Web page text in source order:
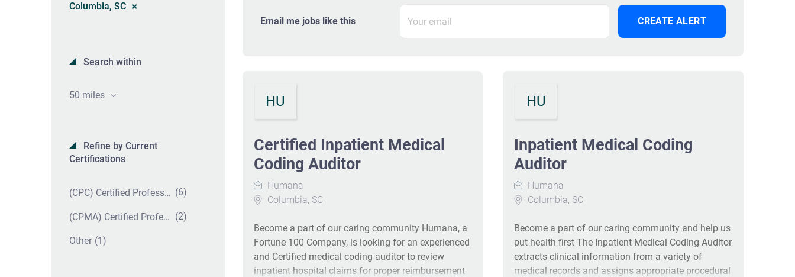
Columbia, SC
Search within
50 miles
Refine by Current
Certifications
(CPC) Certified Professional Coder (6)
(CPMA) Certified Professional Medical Auditor (2)
Other (1)
Email me jobs like this
HU
Certified Inpatient Medical
Coding Auditor
Humana
Columbia, SC
Become a part of our caring community Humana, a
Fortune 100 Company, is looking for an experienced
and Certified medical coding auditor to review
inpatient hospital claims for proper reimbursement
HU
Inpatient Medical Coding
Auditor
Humana
Columbia, SC
Become a part of our caring community and help us
put health first The Inpatient Medical Coding Auditor
extracts clinical information from a variety of
medical records and assigns appropriate procedural